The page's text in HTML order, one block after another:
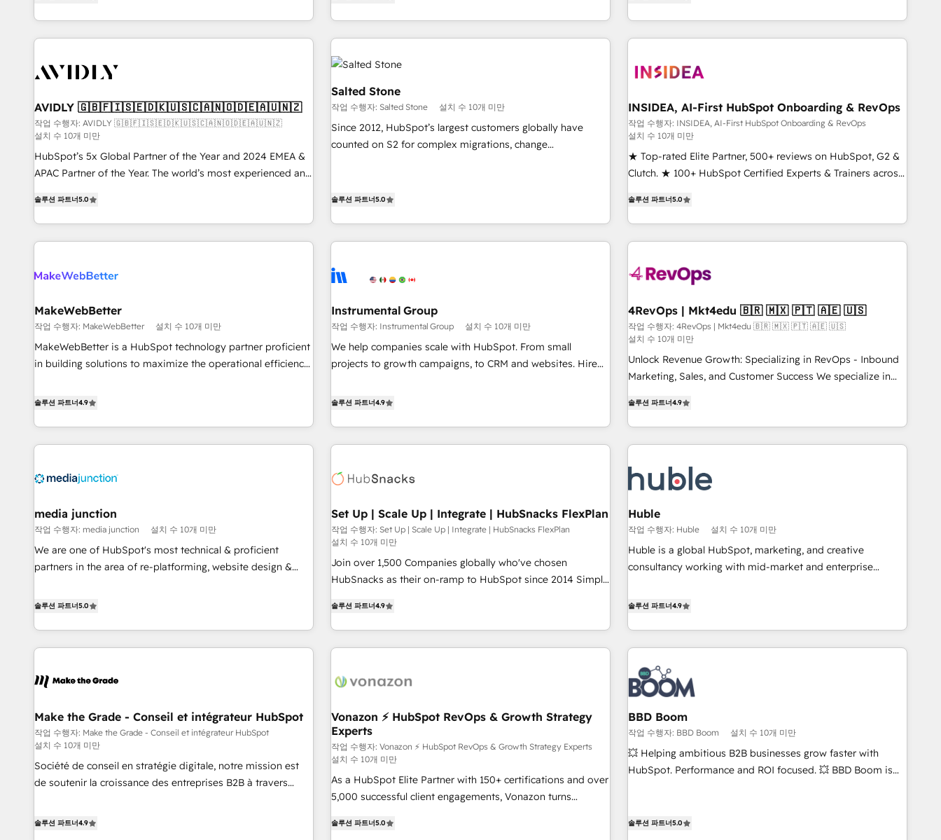
brands. 🔄 Implementation & Integration - Seamless
migrations and system integrations powered by Globalia’s
to drive platform adoption. 📈 Revenue Generation - Full-
Point Success Media. - Expert deployment of Breeze AI and
custom agents to automate growth. 🏆 Elite Excellence - 8
platform accreditations and deep HIPAA-compliance
expertise. - A team of 250+ experts dedicated to your
resilient growth.
operationalize HubSpot’s Loop Marketing framework
through expert-led services, smart agents, and purpose-
built apps, tailored to your business. Together, we unlock
results, fast. ⚙️CRM & RevOps: Align all Hubs to your buyer
journey for clean data, scalability, & reporting. 🎯Demand
Gen & ABM: Drive pipeline with inbound, ABM, AEO, SEO, &
paid media. 👩‍💻Web Design: Build high-performing
websites with UX, messaging, & conversion strategy that
drive results. 🤖AI Strategy: Activate Breeze Agents,
configure HubSpot AI, & maximize AEO with tailored AI
AVIDLY 🇬🇧🇫🇮🇸🇪🇩🇰🇺🇸🇨🇦🇳🇴🇩🇪🇦🇺🇳🇿
작업 수행자: AVIDLY 🇬🇧🇫🇮🇸🇪🇩🇰🇺🇸🇨🇦🇳🇴🇩🇪🇦🇺🇳🇿
설치 수 10개 미만
HubSpot’s 5x Global Partner of the Year and 2024 EMEA &
APAC Partner of the Year. The world’s most experienced and
HubSpot projects delivered and 370+ specialists across
EMEA, APAC and NAM, we de-risk complex CRM
programmes and accelerate ROI across every HubSpot
automation, we turn complexity into clarity, human at global
future.” Others agree it is proof of trust built through
measurable impact.
솔루션 파트너5.0
Salted Stone
작업 수행자: Salted Stone 설치 수 10개 미만
Since 2012, HubSpot’s largest customers globally have
counted on S2 for complex migrations, change
experiences As one of the few full-service creative agencies
regionalized HubSpot websites, integrated marketing
success We connect the entire customer lifecycle through
change-management programs, and align marketing, sales,
and service to drive sustainable growth With 6 key
HubSpot accreditations and experience across hundreds of
organizations in dozens of industries, there’s a good chance
clients just like you Let’s explore whether S2 is the partner
moving!
솔루션 파트너5.0
INSIDEA, AI-First HubSpot Onboarding & RevOps
작업 수행자: INSIDEA, AI-First HubSpot Onboarding & RevOps
설치 수 10개 미만
★ Top-rated Elite Partner, 500+ reviews on HubSpot, G2 &
Clutch. ★ 100+ HubSpot Certified Experts & Trainers across
★ AI-First, RevOps-led, Onboarding obsessed ★ Company
of the Year 2024/25 INSIDEA helps growing companies turn
HubSpot into a revenue engine. We onboard your team,
drive adoption from week one, in your time zone. What we
around your business, not a template. ➤ Migration: Move
from any legacy CRM. Zero downtime, full data integrity. ➤
Implementation: Configure HubSpot to run your revenue
process. Sales, marketing, and service wired together. ➤ AI
and Integrations: Layer Breeze AI, custom agents, and APIs
tune-ups, feature rollouts, adoption coaching. Buying
HubSpot, switching to it, or reviving a stale portal? We are
built for the work.
솔루션 파트너5.0
MakeWebBetter
작업 수행자: MakeWebBetter 설치 수 10개 미만
MakeWebBetter is a HubSpot technology partner proficient
in building solutions to maximize the operational efficiency
MakeWebBetter, hands you the blend of HubSpot expertise
your HubSpot experience. 🚀HubSpot Elite Partners with
10+ years of HubSpot experience 🤝HubSpot Premier
HubSpot Accreditations 🌟Won HubSpot Theme Challenge
Harnessing the full potential of the powerful HubSpot CRM.
✔️A team of HubSpot experts backed by over 10+ years of
HubSpot experience ✔️Flexible pricing models — Hourly-fee
(assigned one Dedicated HubSpot Admin); Monthly-fee
demand bundle services. Connect with us today!
솔루션 파트너4.9
Instrumental Group
작업 수행자: Instrumental Group 설치 수 10개 미만
We help companies scale with HubSpot. From small
projects to growth campaigns, to CRM and websites. Hire
willing to work hand-in-hand with your team to simplify the
customers.
솔루션 파트너4.9
4RevOps | Mkt4edu 🇧🇷 🇲🇽 🇵🇹 🇦🇪 🇺🇸
작업 수행자: 4RevOps | Mkt4edu 🇧🇷 🇲🇽 🇵🇹 🇦🇪 🇺🇸
설치 수 10개 미만
Unlock Revenue Growth: Specializing in RevOps - Inbound
Marketing, Sales, and Customer Success We specialize in
through tailored marketing, sales, and customer success
strategies, utilizing RevOps methodologies. As Latin
America's largest HubSpot partner and a global leader in
in five countries—Brazil, UAE (Abu Dhabi/Dubai/Sharjah),
Mexico, USA, and Portugal—we've executed over a hundred
successful operations. Our approach, rooted in RevOps
principles, integrates analysis, training, planning, and
qualification. Leveraging technology, data analytics, CRM
optimization, and inbound marketing tactics, we focus on
sustained growth in today's competitive market.
솔루션 파트너4.9
media junction
작업 수행자: media junction 설치 수 10개 미만
We are one of HubSpot's most technical & proficient
partners in the area of re-platforming, website design &
for mid-market & enterprise companies. We are woman-
award-winning work for our clients. 🏆2023 Technical
Expertise Impact Award 🏆2022 Technical Expertise Impact
🏆2020 Elite Solutions Partner 🏆2019 Integrations HubSpot
Impact Award 🏆2018 Website Design HubSpot Impact
Award 🏆2017 Website Design HubSpot Impact Award 🏆
2016 Growth-Driven Design Agency of the Year 🏆2016
Sales Enablement HubSpot Impact Award 🏆2015 Growth-
Driven Design Agency of the Year 🏆2015 Became the 5th
Performance Award 🏆2014 HubSpot COS Design Award 🏆
솔루션 파트너5.0
Set Up | Scale Up | Integrate | HubSnacks FlexPlan
작업 수행자: Set Up | Scale Up | Integrate | HubSnacks FlexPlan
설치 수 10개 미만
Join over 1,500 Companies globally who've chosen
HubSnacks as their on-ramp to HubSpot since 2014 Simple
Onboarding New or Check-fixing existing HubSpot portals
2️⃣ Scale Up | 100% HubSpot Task Execution... Global 24/7 ...
All Experts 3️⃣ Integrate | your entire Tech Stack with Custom
project... ⬅️ Click "Contact Business" ⬅️ to access 150+
center of your tech stack, syncing... 🛍️ Shopify or
WooCommerce 💲 Stripe or Paypal 💰 Sage or Netsuite 🤖
Google or Microsoft ✍️ DocuSign or PandaDoc 🌐 Avalara or
Quaderno HubSnacks holds the rare Advanced "Custom
Integrations" Accreditation, securely sync data across... 🔄
any apps, in any direction. Stuck on your old CRM..? Migrate
솔루션 파트너4.9
Huble
작업 수행자: Huble 설치 수 10개 미만
Huble is a global HubSpot, marketing, and creative
consultancy working with mid-market and enterprise
strategy, processes, and teams that turn HubSpot into a
the Year in 2024, consistently ranked among their top 5
partners worldwide, and with over 15 years in the
ecosystem, Huble has built a track record that speaks for
itself. One company, one operating model, delivering across
offices and consulting teams in the UK, USA, Canada,
Germany, France, Belgium, Singapore, and South Africa.
Certified compliant with ISO/IEC 27001:2022 and ISO
9001:2015 across all seven international offices and 175+
employees.
솔루션 파트너4.9
Make the Grade - Conseil et intégrateur HubSpot
작업 수행자: Make the Grade - Conseil et intégrateur HubSpot
설치 수 10개 미만
Société de conseil en stratégie digitale, notre mission est
de soutenir la croissance des entreprises B2B à travers
솔루션 파트너4.9
Vonazon ⚡ HubSpot RevOps & Growth Strategy
Experts
작업 수행자: Vonazon ⚡ HubSpot RevOps & Growth Strategy Experts
설치 수 10개 미만
As a HubSpot Elite Partner with 150+ certifications and over
5,000 successful client engagements, Vonazon turns
From onboarding to enterprise-grade campaigns, our in-
솔루션 파트너5.0
BBD Boom
작업 수행자: BBD Boom 설치 수 10개 미만
💥 Helping ambitious B2B businesses grow faster with
HubSpot. Performance and ROI focused. 💥 BBD Boom is
challenges and improve user adoption, sales process and
솔루션 파트너5.0